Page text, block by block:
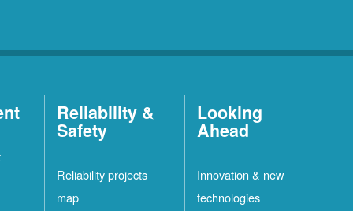
Reliability &
Safety
Reliability projects
map
Looking
Ahead
Innovation & new
technologies